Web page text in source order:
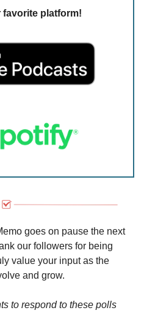
favorite platform!
goes on pause the next
our followers for being
value your input as the
and grow.
to respond to these polls